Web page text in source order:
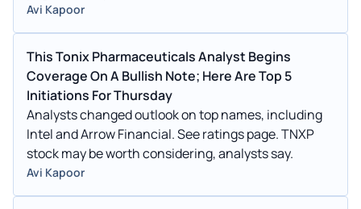
Avi Kapoor
This Tonix Pharmaceuticals Analyst Begins
Coverage On A Bullish Note; Here Are Top 5
Initiations For Thursday
Analysts changed outlook on top names, including
Intel and Arrow Financial. See ratings page. TNXP
stock may be worth considering, analysts say.
Avi Kapoor